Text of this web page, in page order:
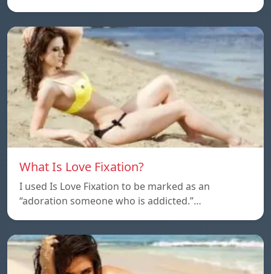
What Is Love Fixation?
I used Is Love Fixation to be marked as an
“adoration someone who is addicted.”…